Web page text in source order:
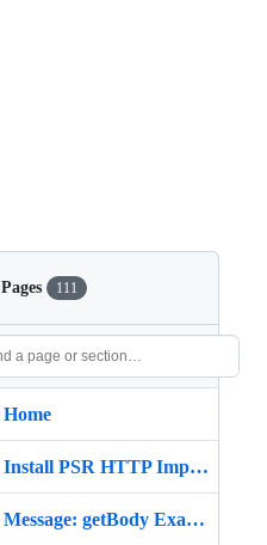
Pages 111
Home
Install PSR HTTP Implementation from Composer
Message: getBody Example